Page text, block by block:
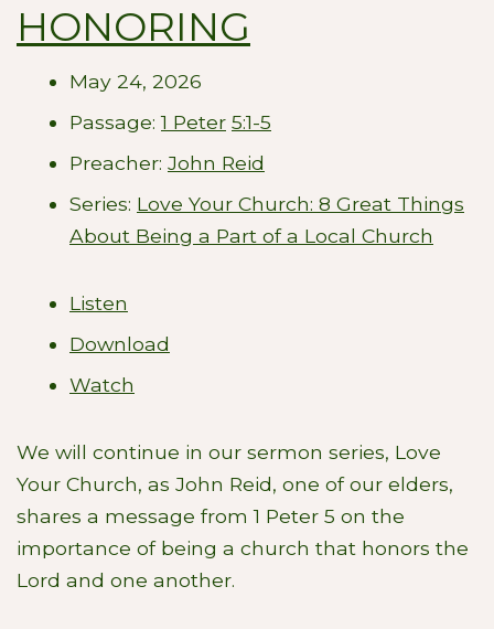
HONORING
May 24, 2026
Passage:1 Peter 5:1-5
Preacher: John Reid
Series: Love Your Church: 8 Great Things
About Being a Part of a Local Church
Listen
Download
Watch
We will continue in our sermon series, Love
Your Church, as John Reid, one of our elders,
shares a message from 1 Peter 5 on the
importance of being a church that honors the
Lord and one another.